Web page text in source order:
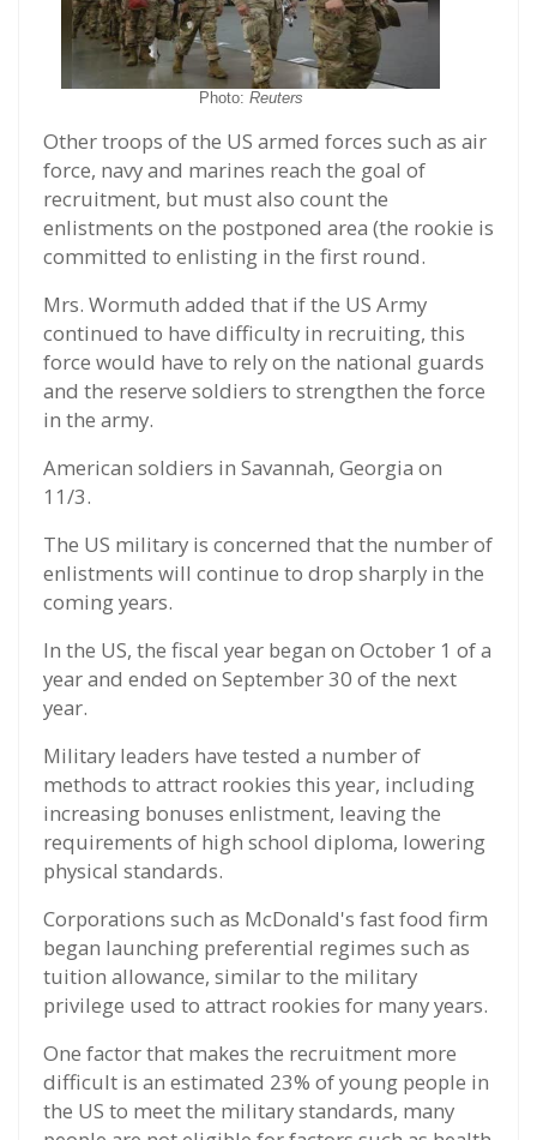
Photo: Reuters
Other troops of the US armed forces such as air
force, navy and marines reach the goal of
recruitment, but must also count the
enlistments on the postponed area (the rookie is
committed to enlisting in the first round.
Mrs. Wormuth added that if the US Army
continued to have difficulty in recruiting, this
force would have to rely on the national guards
and the reserve soldiers to strengthen the force
in the army.
American soldiers in Savannah, Georgia on
11/3.
The US military is concerned that the number of
enlistments will continue to drop sharply in the
coming years.
In the US, the fiscal year began on October 1 of a
year and ended on September 30 of the next
year.
Military leaders have tested a number of
methods to attract rookies this year, including
increasing bonuses enlistment, leaving the
requirements of high school diploma, lowering
physical standards.
Corporations such as McDonald's fast food firm
began launching preferential regimes such as
tuition allowance, similar to the military
privilege used to attract rookies for many years.
One factor that makes the recruitment more
difficult is an estimated 23% of young people in
the US to meet the military standards, many